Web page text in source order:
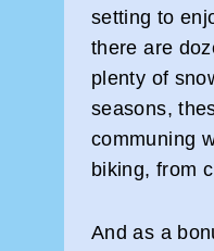
setting to
there are
plenty of
seasons,
communing
biking, from
And as a